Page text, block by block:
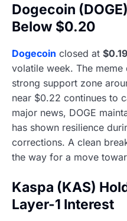
Dogecoin
Below $0.20
Dogecoin closed at
volatile week. The meme
strong support zone
near $0.22 continues to
major news, DOGE
has shown resilience
corrections. A clean
the way for a move
Kaspa (KAS)
Layer-1 Interest